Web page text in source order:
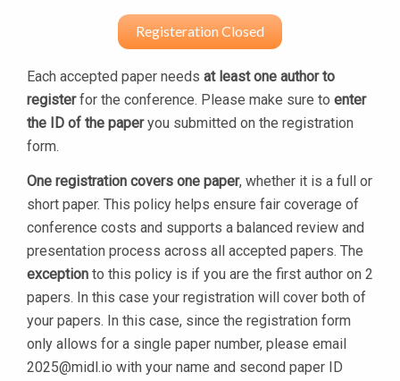
Registeration Closed
Each accepted paper needs at least one author to
registerfor the conference. Please make sure to enter
the ID of the paperyou submitted on the registration
form.
One registration covers one paper, whether it is a full or
short paper. This policy helps ensure fair coverage of
conference costs and supports a balanced review and
presentation process across all accepted papers. The
exception to this policy is if you are the first author on 2
papers. In this case your registration will cover both of
your papers. In this case, since the registration form
only allows for a single paper number, please email
2025@midl.io with your name and second paper ID